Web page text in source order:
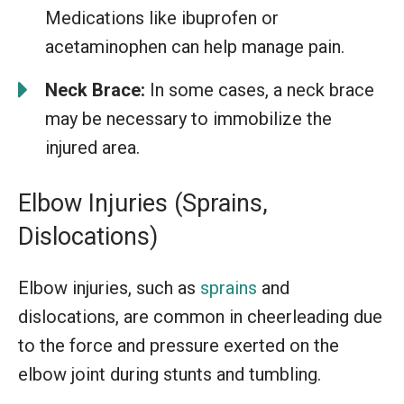
Medications like ibuprofen or
acetaminophen can help manage pain.
Neck Brace: In some cases, a neck brace
may be necessary to immobilize the
injured area.
Elbow Injuries (Sprains,
Dislocations)
Elbow injuries, such as sprains and
dislocations, are common in cheerleading due
to the force and pressure exerted on the
elbow joint during stunts and tumbling.